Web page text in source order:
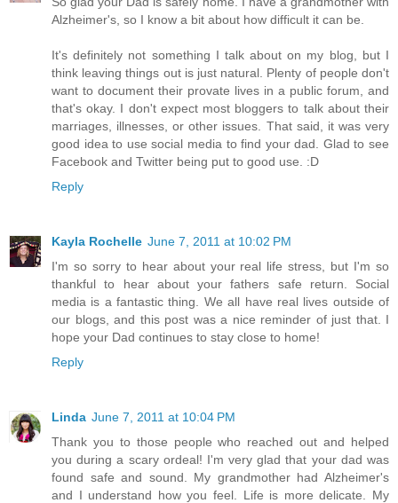
Alzheimer's, so I know a bit about how difficult it can be.
It's definitely not something I talk about on my blog, but I
think leaving things out is just natural. Plenty of people don't
want to document their provate lives in a public forum, and
that's okay. I don't expect most bloggers to talk about their
marriages, illnesses, or other issues. That said, it was very
good idea to use social media to find your dad. Glad to see
Facebook and Twitter being put to good use. :D
Reply
Kayla Rochelle June 7, 2011 at 10:02 PM
I'm so sorry to hear about your real life stress, but I'm so
thankful to hear about your fathers safe return. Social
media is a fantastic thing. We all have real lives outside of
our blogs, and this post was a nice reminder of just that. I
hope your Dad continues to stay close to home!
Reply
Linda June 7, 2011 at 10:04 PM
Thank you to those people who reached out and helped
you during a scary ordeal! I'm very glad that your dad was
found safe and sound. My grandmother had Alzheimer's
and I understand how you feel. Life is more delicate. My